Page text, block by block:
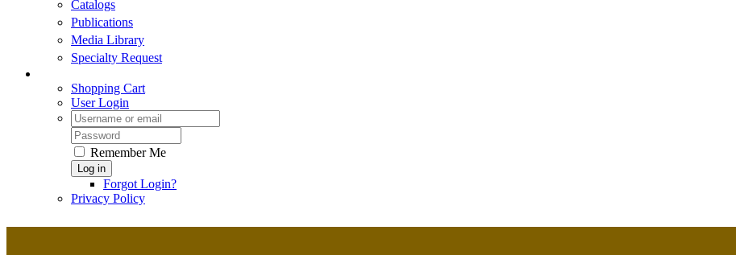
Catalogs
Publications
Media Library
Specialty Request
Shopping Cart
User Login
Remember Me
Log in
Forgot Login?
Privacy Policy